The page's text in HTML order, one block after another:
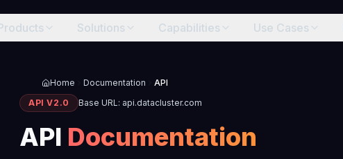
Solutions Capabilities Use Cases
Home Documentation
API
API V2.0
Base URL: api.datacluster.com
API Documentation